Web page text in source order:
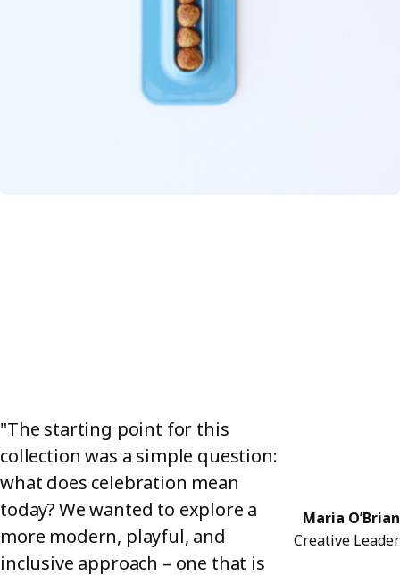
The VINTERFINT 2025 serving plate is ready to roll with
any festive mood, whether you're serving meatballs,
"The starting point for this
collection was a simple question:
what does celebration mean
today? We wanted to explore a
more modern, playful, and
inclusive approach – one that is
Maria O’Brian
Creative Leader